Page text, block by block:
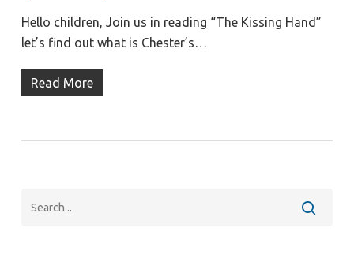
Hello children, Join us in reading “The Kissing Hand”
let’s find out what is Chester’s…
Read More